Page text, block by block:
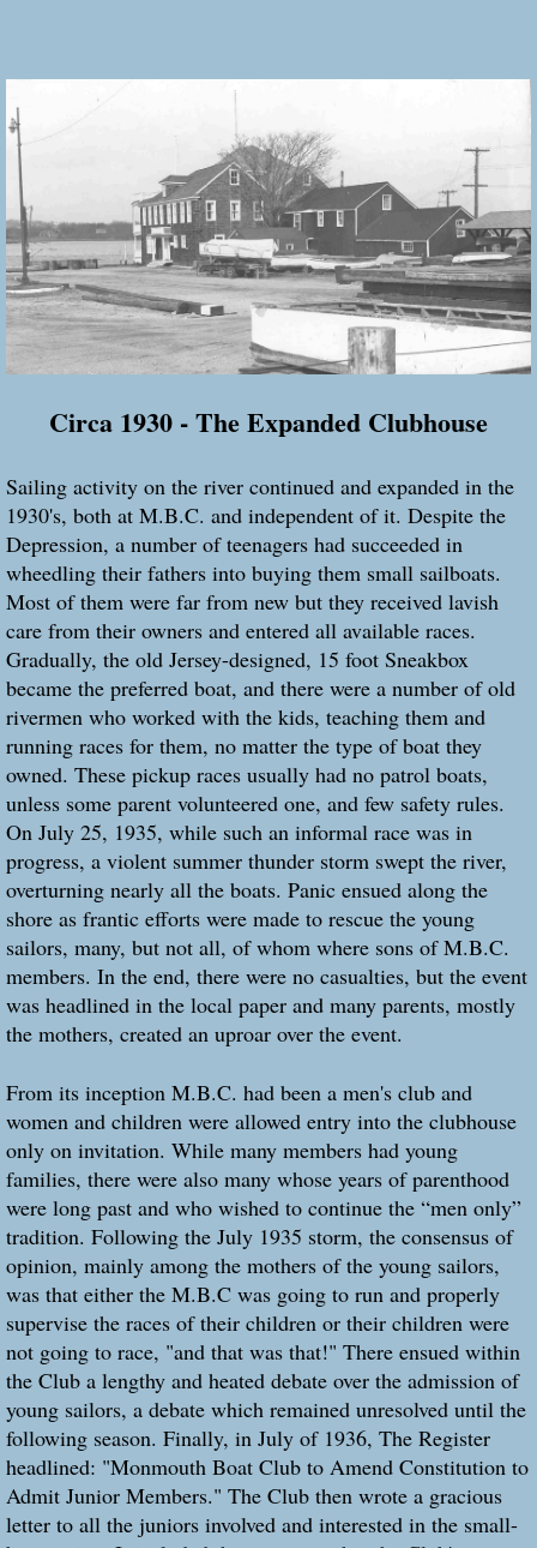
Circa 1930 - The Expanded Clubhouse
Sailing activity on the river continued and expanded in the
1930's, both at M.B.C. and independent of it. Despite the
Depression, a number of teenagers had succeeded in
wheedling their fathers into buying them small sailboats.
Most of them were far from new but they received lavish
care from their owners and entered all available races.
Gradually, the old Jersey-designed, 15 foot Sneakbox
became the preferred boat, and there were a number of old
rivermen who worked with the kids, teaching them and
running races for them, no matter the type of boat they
owned. These pickup races usually had no patrol boats,
unless some parent volunteered one, and few safety rules.
On July 25, 1935, while such an informal race was in
progress, a violent summer thunder storm swept the river,
overturning nearly all the boats. Panic ensued along the
shore as frantic efforts were made to rescue the young
sailors, many, but not all, of whom where sons of M.B.C.
members. In the end, there were no casualties, but the event
was headlined in the local paper and many parents, mostly
the mothers, created an uproar over the event.
From its inception M.B.C. had been a men's club and
women and children were allowed entry into the clubhouse
only on invitation. While many members had young
families, there were also many whose years of parenthood
were long past and who wished to continue the “men only”
tradition. Following the July 1935 storm, the consensus of
opinion, mainly among the mothers of the young sailors,
was that either the M.B.C was going to run and properly
supervise the races of their children or their children were
not going to race, "and that was that!" There ensued within
the Club a lengthy and heated debate over the admission of
young sailors, a debate which remained unresolved until the
following season. Finally, in July of 1936, The Register
headlined: "Monmouth Boat Club to Amend Constitution to
Admit Junior Members." The Club then wrote a gracious
letter to all the juniors involved and interested in the small-